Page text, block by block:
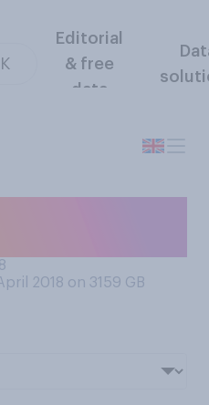
Editorial
& free
data
2018 on 3159 GB